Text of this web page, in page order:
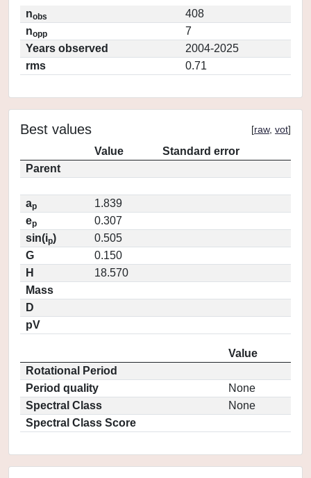
nobs
408
nopp
7
Years observed
2004-2025
rms
0.71
Best values [raw, vot]
Value
Standard error
Parent
ap
1.839
ep
0.307
sin(ip)
0.505
G
0.150
H
18.570
Mass
D
pV
Value
Rotational Period
Period quality
None
Spectral Class
None
Spectral Class Score